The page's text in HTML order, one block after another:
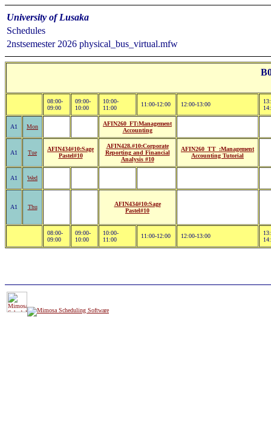
University of Lusaka
Schedules
2nstsemester 2026 physical_bus_virtual.mfw
08:00-
09:00
09:00-
10:00
10:00-
11:00
11:00-12:00 12:00-13:00
A1 Mon
AFIN260_FT:Management
Accounting
A1 Tue
AFIN434#10:Sage
Pastel#10
AFIN428.#10:Corporate
Reporting and Financial
Analysis #10
AFIN260_TT_:Management
Accounting Tutorial
A1 Wed
A1 Thu
AFIN434#10:Sage
Pastel#10
08:00-
09:00
09:00-
10:00
10:00-
11:00
11:00-12:00 12:00-13:00